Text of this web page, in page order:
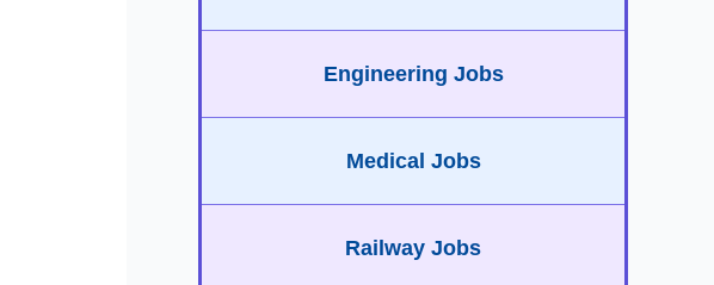
Engineering Jobs
Medical Jobs
Railway Jobs